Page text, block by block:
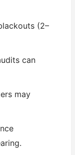
(2–
can
may